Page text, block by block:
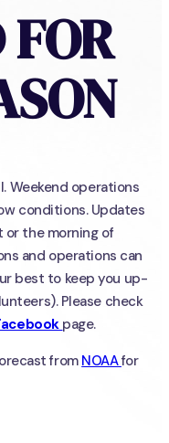
FOR
Weekend operations
conditions. Updates
or the morning of
and operations can
best to keep you up-
Please check
page.
from NOAAfor